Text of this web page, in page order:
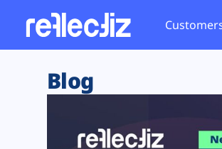
Web Skimming and
Web Supply Chain Risks
Blog